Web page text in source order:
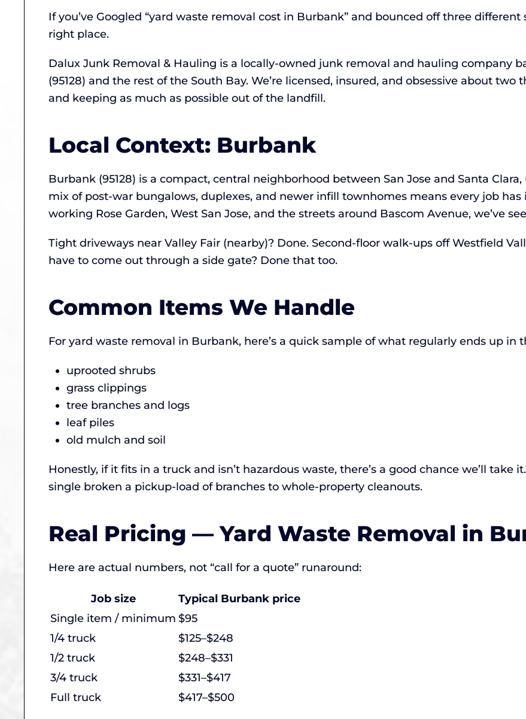
If you’ve Googled “yard waste removal cost in Burbank” and bounced off three
right place.
Dalux Junk Removal & Hauling is a locally-owned junk removal and hauling company
(95128) and the rest of the South Bay. We’re licensed, insured, and obsessive about
and keeping as much as possible out of the landfill.
Local Context: Burbank
Burbank (95128) is a compact, central neighborhood between San Jose and Santa
mix of post-war bungalows, duplexes, and newer infill townhomes means every job
working Rose Garden, West San Jose, and the streets around Bascom Avenue, we’ve
Tight driveways near Valley Fair (nearby)? Done. Second-floor walk-ups off Westfield
have to come out through a side gate? Done that too.
Common Items We Handle
For yard waste removal in Burbank, here’s a quick sample of what regularly ends up in
uprooted shrubs
grass clippings
tree branches and logs
leaf piles
old mulch and soil
Honestly, if it fits in a truck and isn’t hazardous waste, there’s a good chance we’ll take
single broken a pickup-load of branches to whole-property cleanouts.
Real Pricing — Yard Waste Removal in
Here are actual numbers, not “call for a quote” runaround:
Job size
Typical Burbank price
Single item / minimum $95
1/4 truck
$125–$248
1/2 truck
$248–$331
3/4 truck
$331–$417
Full truck
$417–$500